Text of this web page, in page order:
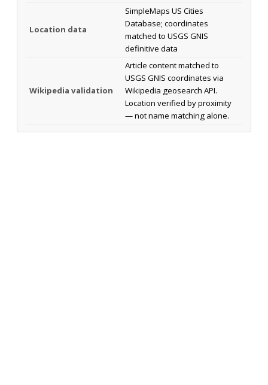
Location data
SimpleMaps US Cities
Database; coordinates
matched to USGS GNIS
definitive data
Wikipedia validation
Article content matched to
USGS GNIS coordinates via
Wikipedia geosearch API.
Location verified by proximity
— not name matching alone.